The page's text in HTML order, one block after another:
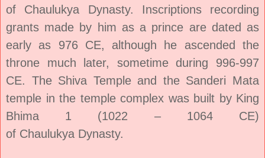
of Chaulukya Dynasty. Inscriptions recording
grants made by him as a prince are dated as
early as 976 CE, although he ascended the
throne much later, sometime during 996-997
CE. The Shiva Temple and the Sanderi Mata
temple in the temple complex was built by King
Bhima 1 (1022 – 1064 CE)
of Chaulukya Dynasty.